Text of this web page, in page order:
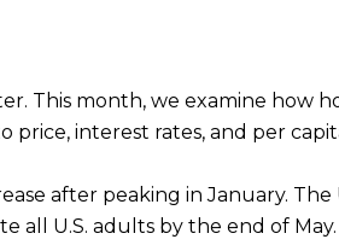
This month, we examine how
price, interest rates, and per
after peaking in January.
all U.S. adults by the end of